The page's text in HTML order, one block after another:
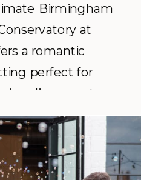
Birmingham
at
a romantic
perfect for
dinner party
unforgettable
closest family